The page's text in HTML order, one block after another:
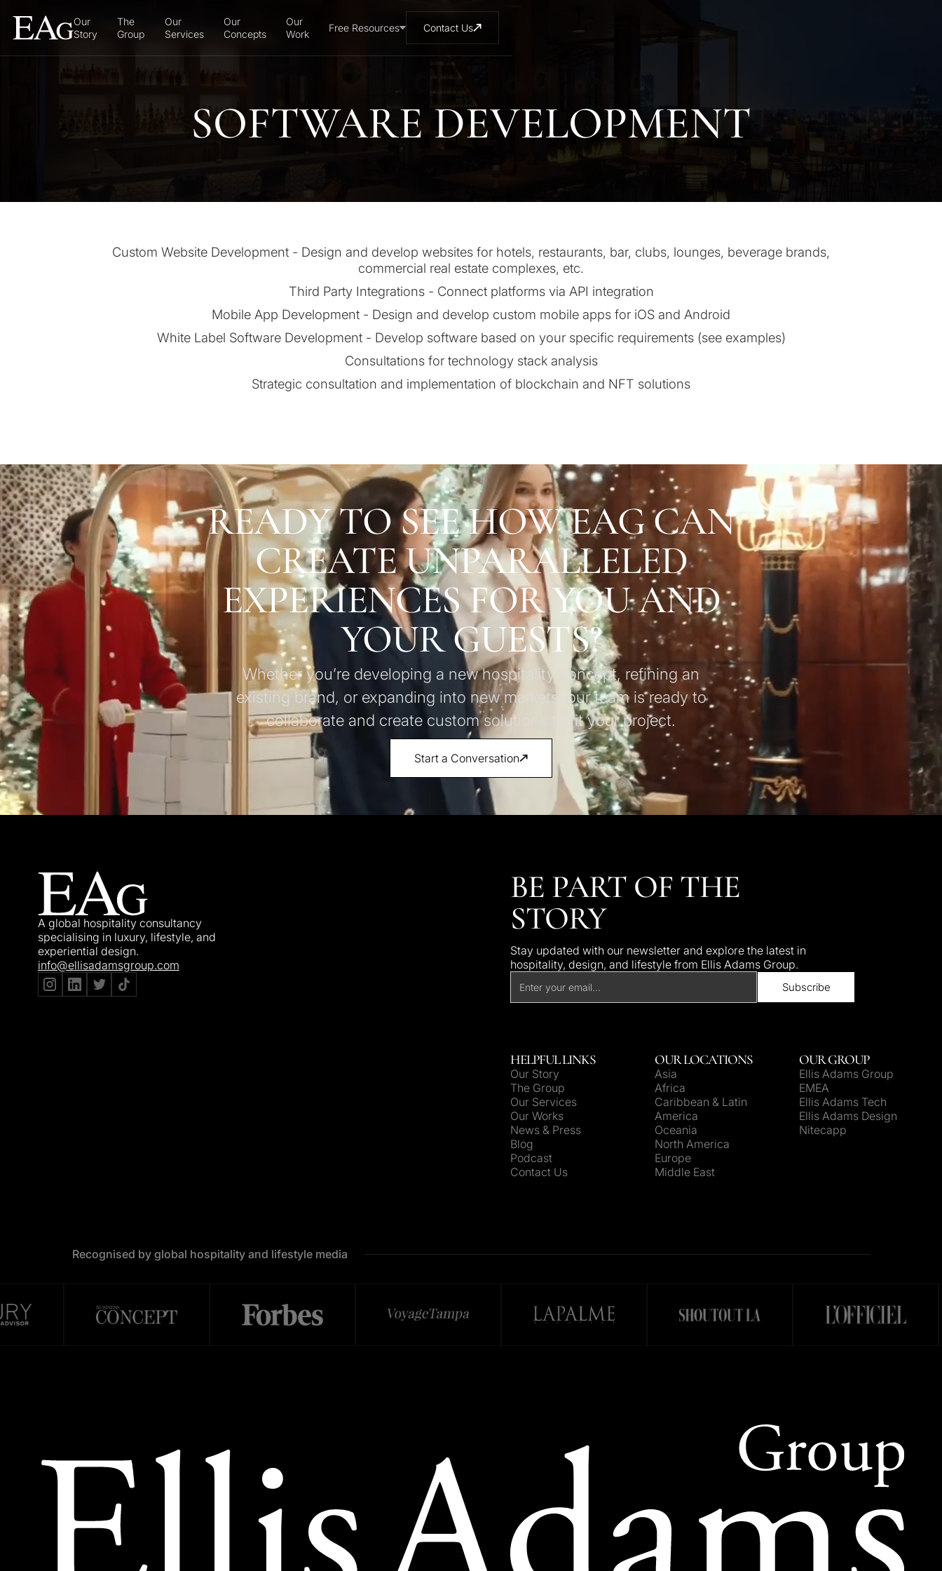
Our
Story
The
Group
Our
Services
Our
Concepts
Our
Work
Free Resources Contact Us
SOFTWARE DEVELOPMENT
Custom Website Development - Design and develop websites for hotels, restaurants, bar, clubs, lounges, beverage brands,
commercial real estate complexes, etc.
Third Party Integrations - Connect platforms via API integration
Mobile App Development - Design and develop custom mobile apps for iOS and Android
White Label Software Development - Develop software based on your specific requirements (see examples)
Consultations for technology stack analysis
Strategic consultation and implementation of blockchain and NFT solutions
READY TO SEE HOW EAG CAN
CREATE UNPARALLELED
EXPERIENCES FOR YOU AND
YOUR GUESTS?
Whether you’re developing a new hospitality concept, refining an
existing brand, or expanding into new markets, our team is ready to
collaborate and create custom solutions to fit your project.
Start a Conversation
A global hospitality consultancy
specialising in luxury, lifestyle, and
experiential design.
info@ellisadamsgroup.com
BE PART OF THE
STORY
Stay updated with our newsletter and explore the latest in
hospitality, design, and lifestyle from Ellis Adams Group.
HELPFUL LINKS
Our Story
The Group
Our Services
Our Works
News & Press
Blog
Podcast
Contact Us
OUR LOCATIONS
Asia
Africa
Caribbean & Latin
America
Oceania
North America
Europe
Middle East
OUR GROUP
Ellis Adams Group
EMEA
Ellis Adams Tech
Ellis Adams Design
Nitecapp
Recognised by global hospitality and lifestyle media